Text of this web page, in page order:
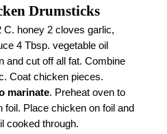
Drumsticks
honey 2 cloves garlic,
4 Tbsp. vegetable oil
and cut off all fat. Combine
Coat chicken pieces.
marinate. Preheat oven to
foil. Place chicken on foil and
cooked through.